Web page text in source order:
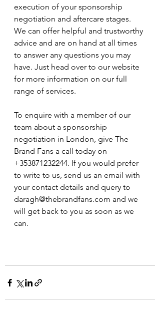
execution of your sponsorship
negotiation and aftercare stages.
We can offer helpful and trustworthy
advice and are on hand at all times
to answer any questions you may
have. Just head over to our website
for more information on our full
range of services.
To enquire with a member of our
team about a sponsorship
negotiation in London, give The
Brand Fans a call today on
+353871232244. If you would prefer
to write to us, send us an email with
your contact details and query to
daragh@thebrandfans.com and we
will get back to you as soon as we
can.